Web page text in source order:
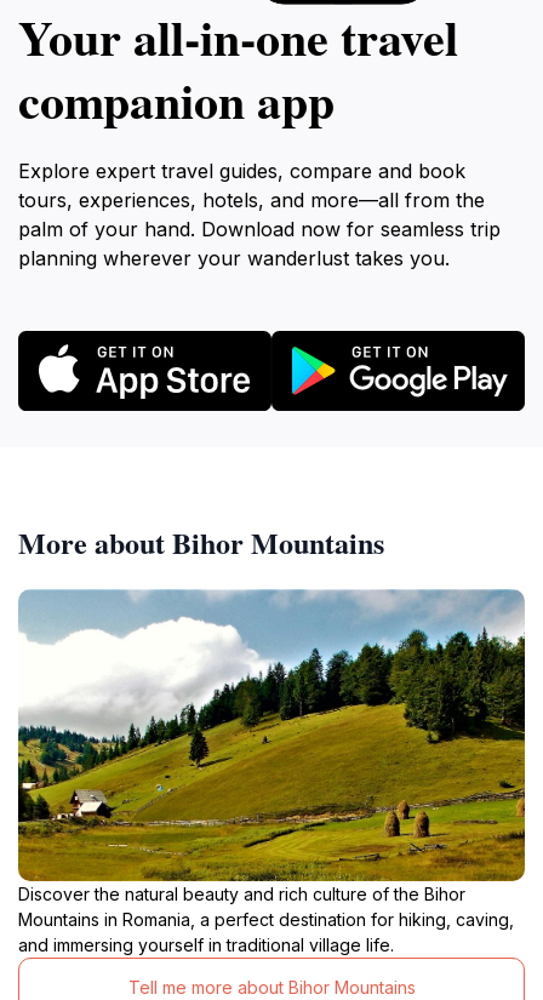
Your all‑in‑one travel
companion app
Explore expert travel guides, compare and book
tours, experiences, hotels, and more—all from the
palm of your hand. Download now for seamless trip
planning wherever your wanderlust takes you.
More about Bihor Mountains
Discover the natural beauty and rich culture of the Bihor
Mountains in Romania, a perfect destination for hiking, caving,
and immersing yourself in traditional village life.
Tell me more about Bihor Mountains